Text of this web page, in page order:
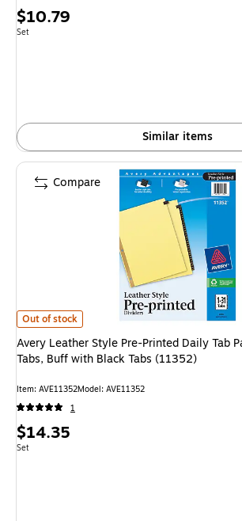
Price
is
$10.79
Unit of measure Set
Set
Similar items
Avery Leather Style Pre-Printed Daily Tab
Out of stock
Avery Leather Style Pre-Printed Daily Tab
Tabs, Buff with Black Tabs (11352)
Item: AVE11352Model: AVE11352
1
Price
is
$14.35
Unit of measure Set
Set
Compare